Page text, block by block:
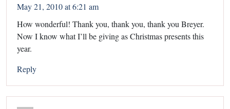
May 21, 2010 at 6:21 am
How wonderful! Thank you, thank you, thank you Breyer.
Now I know what I’ll be giving as Christmas presents this
year.
Reply